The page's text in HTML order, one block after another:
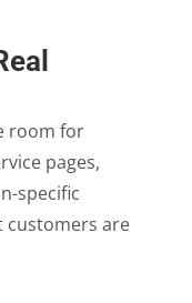
room for
pages,
specific
customers are